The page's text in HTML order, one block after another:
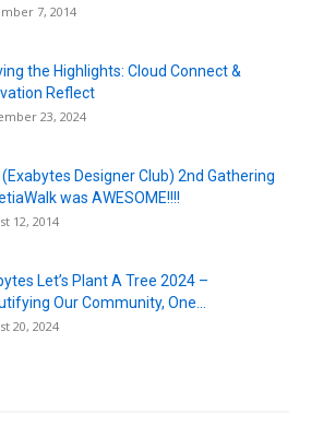
7, 2014
the Highlights: Cloud Connect &
Reflect
23, 2024
(Exabytes Designer Club) 2nd Gathering
was AWESOME!!!!
12, 2014
Let’s Plant A Tree 2024 –
Our Community, One...
20, 2024